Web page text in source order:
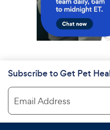
Subscribe to Get Pet
Email Address